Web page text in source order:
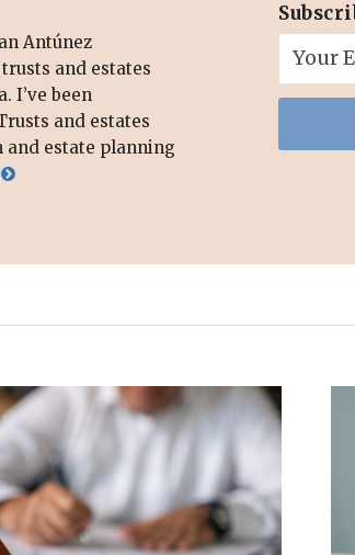
Antúnez
and estates
I’ve been
and estates
estate planning